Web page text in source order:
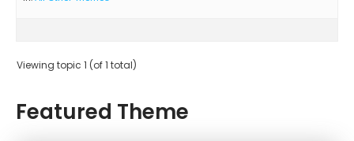
Viewing topic 1 (of 1 total)
Featured Theme